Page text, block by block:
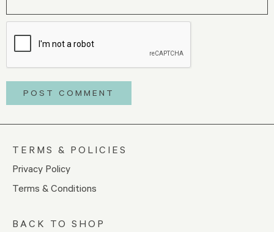
TERMS & POLICIES
Privacy Policy
Terms & Conditions
BACK TO SHOP